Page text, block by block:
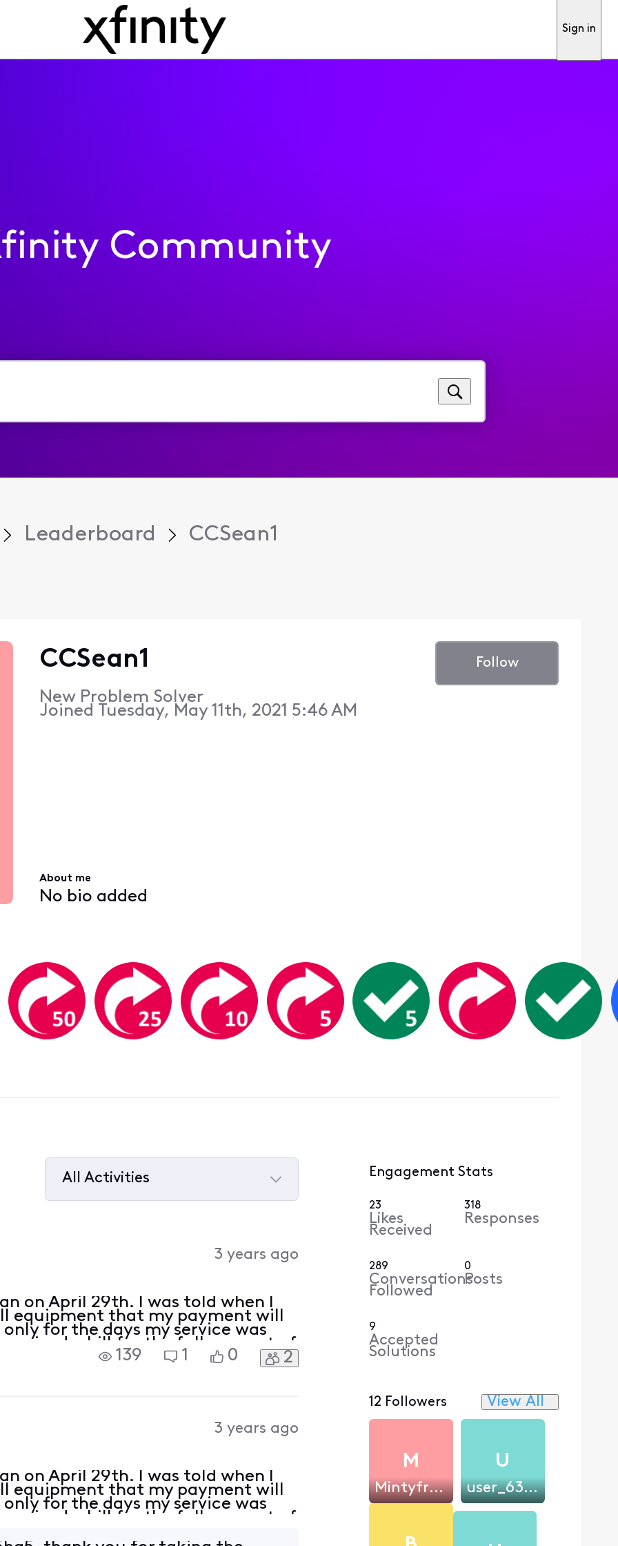
Sign in
Community
Leaderboard CCSean1
CCSean1
New Problem Solver
Joined Tuesday, May 11th, 2021 5:46 AM
Follow
About me
No bio added
All Activities
3 years ago
on April 29th. I was told when I
equipment that my payment will
for the days my service was
a bill for the full amount of
like a refund and to no lon
139 1 0 2
3 years ago
on April 29th. I was told when I
equipment that my payment will
for the days my service was
a bill for the full amount of
Engagement Stats
23
Likes
Received
318
Responses
289
Conversations
Followed
0
Posts
9
Accepted
Solutions
12 Followers View All
M
Mintyfresh121
U
user_631d7e